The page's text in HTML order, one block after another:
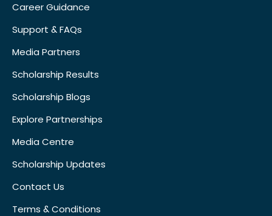
Career Guidance
Support & FAQs
Media Partners
Scholarship Results
Scholarship Blogs
Explore Partnerships
Media Centre
Scholarship Updates
Contact Us
Terms & Conditions